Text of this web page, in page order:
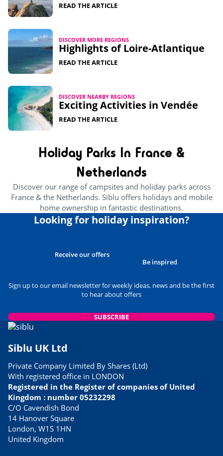
READ THE ARTICLE
DISCOVER MORE REGIONS
Highlights of Loire-Atlantique​
READ THE ARTICLE
DISCOVER NEARBY REGIONS
Exciting Activities in Vendée​
READ THE ARTICLE
Holiday Parks In France &
Netherlands
Discover our range of campsites and holiday parks across
France & the Netherlands. Siblu offers holidays and mobile
home ownership in fantastic destinations.
Looking for holiday inspiration?
Receive our offers
Be inspired
Sign up to our email newsletter for weekly ideas, news and be the first
to hear about offers
SUBSCRIBE
Siblu UK Ltd
Private Company Limited By Shares (Ltd)
With registered office in LONDON
Registered in the Register of companies of United
Kingdom : number 05232298
C/O Cavendish Bond
14 Hanover Square
London, W1S 1HN
United Kingdom